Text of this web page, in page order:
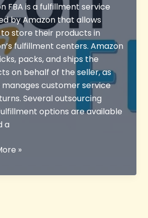
FBA is a fulfillment service
by Amazon that allows
store their products in
fulfillment centers. Amazon
packs, and ships the
on behalf of the seller, as
manages customer service
Several outsourcing
options are available
a
»